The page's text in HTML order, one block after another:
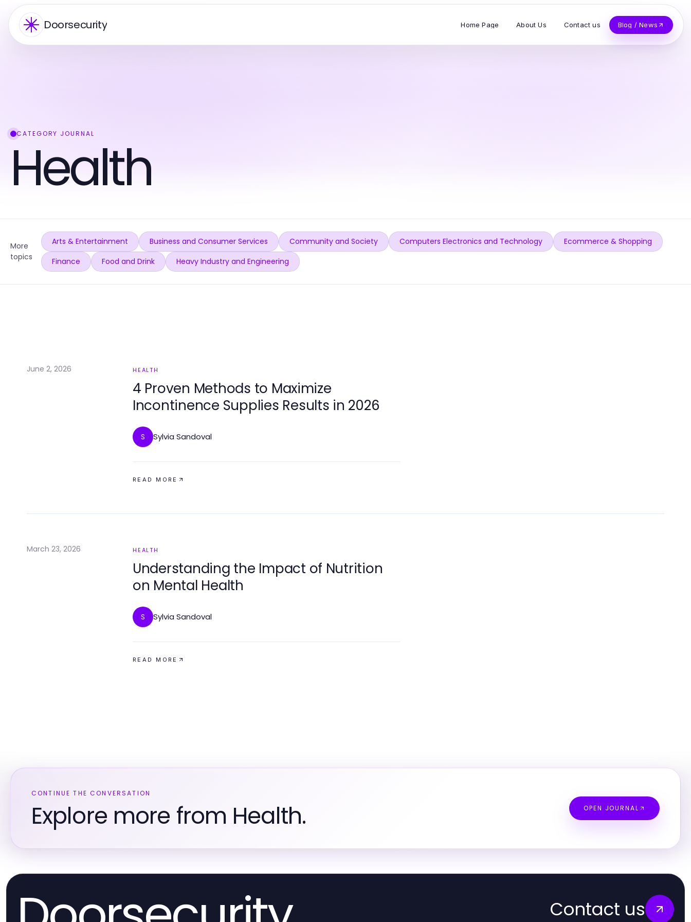
Doorsecurity Home Page About Us Contact us Blog / News
CATEGORY JOURNAL
Health
More
topics
Arts & Entertainment Business and Consumer Services Community and Society Computers Electronics and Technology
Ecommerce & Shopping
Finance
Food and Drink Heavy Industry and Engineering
June 2, 2026 HEALTH
4 Proven Methods to Maximize
Incontinence Supplies Results in 2026
S Sylvia Sandoval
READ MORE
March 23, 2026 HEALTH
Understanding the Impact of Nutrition
on Mental Health
S Sylvia Sandoval
READ MORE
CONTINUE THE CONVERSATION
Explore more from Health. OPEN JOURNAL
Contact us